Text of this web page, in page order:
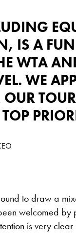
IS A
WTA
WE
OUR
to draw a
welcomed by
is very